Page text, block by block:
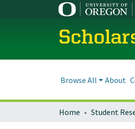
Browse All About
Home Student